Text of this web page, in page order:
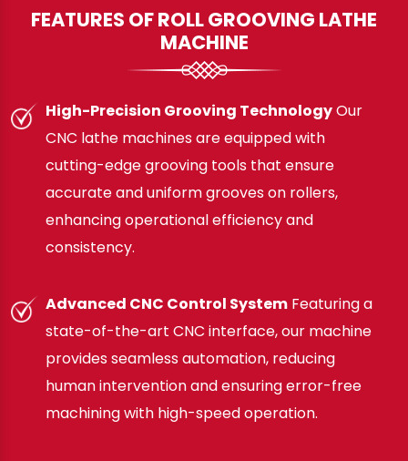
FEATURES OF ROLL GROOVING LATHE
MACHINE
High-Precision Grooving TechnologyOur
CNC lathe machines are equipped with
cutting-edge grooving tools that ensure
accurate and uniform grooves on rollers,
enhancing operational efficiency and
consistency.
Advanced CNC Control System Featuring a
state-of-the-art CNC interface, our machine
provides seamless automation, reducing
human intervention and ensuring error-free
machining with high-speed operation.